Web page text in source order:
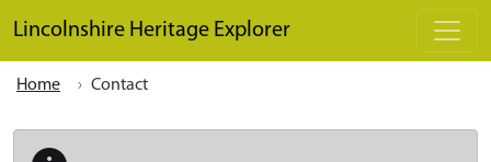
Lincolnshire Heritage Explorer
Home Contact